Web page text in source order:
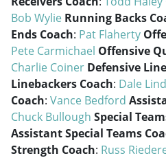
Bob Wylie Running Backs
Ends Coach: Pat Flaherty
Pete Carmichael Offensive
Charlie Coiner Defensive
Linebackers Coach: Dale
Coach: Vance Bedford
Chuck Bullough Special
Assistant Special Teams
Strength Coach: Russ